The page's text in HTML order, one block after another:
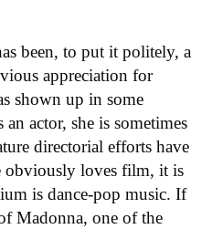
been, to put it politely, a
appreciation for
shown up in some
actor, she is sometimes
directorial efforts have
obviously loves film, it is
is dance-pop music. If
Madonna, one of the